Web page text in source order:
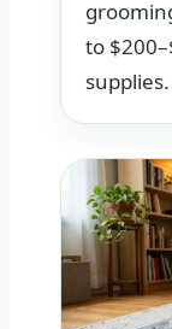
to
supplies.